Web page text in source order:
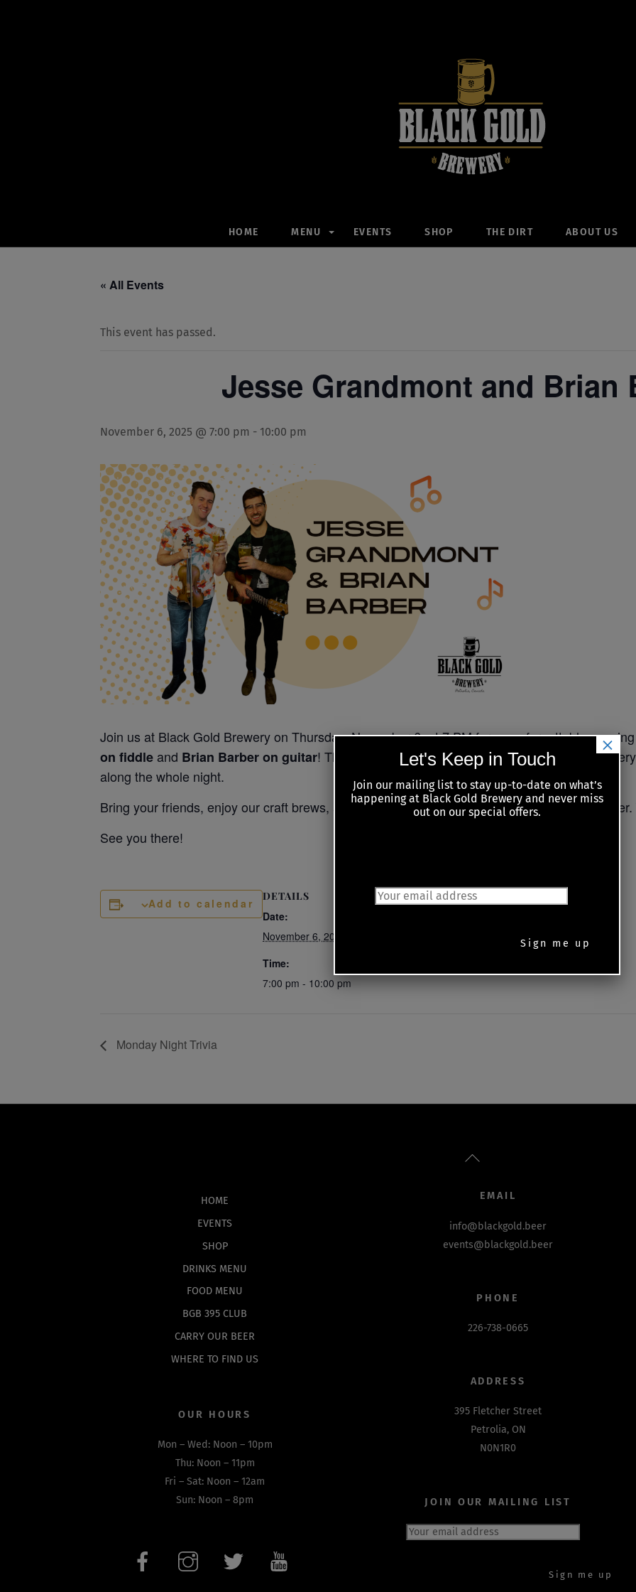
HOME MENU EVENTS SHOP THE DIRT ABOUT US
« All Events
This event has passed.
Jesse Grandmont and Brian
November 6, 2025 @ 7:00 pm - 10:00 pm
Join us at Black Gold Brewery on Thursday, November 6, at 7 PM for an unforgettable
on fiddleand Brian Barber on guitar! These two are not only extremely entertaining and
along the whole night.
Bring your friends, enjoy our craft brews, and get ready for a night of great music and laughter.
See you there!
Add to calendar
DETAILS
Date:
November 6, 2025
Time:
7:00 pm - 10:00 pm
Monday Night Trivia
Back
Top
HOME
EVENTS
SHOP
DRINKS MENU
FOOD MENU
BGB 395 CLUB
CARRY OUR BEER
WHERE TO FIND US
OUR HOURS
Mon – Wed: Noon – 10pm
Thu: Noon – 11pm
Fri – Sat: Noon – 12am
Sun: Noon – 8pm
EMAIL
info@blackgold.beer
events@blackgold.beer
PHONE
226-738-0665
ADDRESS
395 Fletcher Street
Petrolia, ON
N0N1R0
JOIN OUR MAILING LIST
Let's Keep in Touch
Join our mailing list to stay up-to-date on what’s
happening at Black Gold Brewery and never miss
out on our special offers.
×